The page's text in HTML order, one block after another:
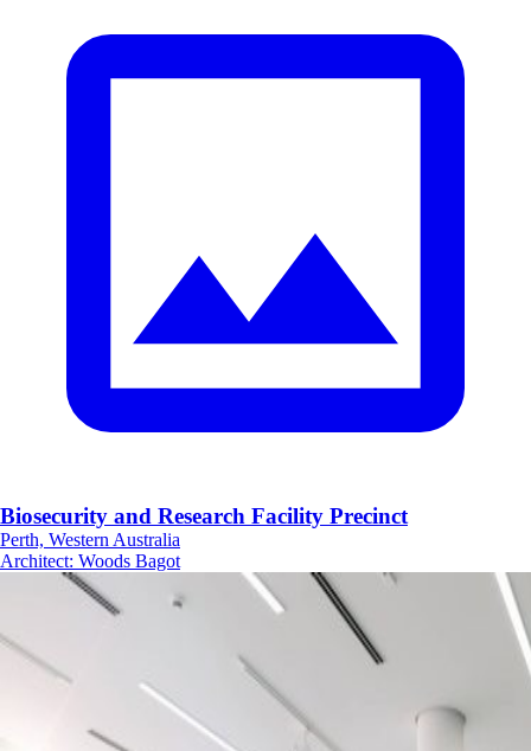
Biosecurity and Research Facility Precinct
Perth, Western Australia
Architect: Woods Bagot